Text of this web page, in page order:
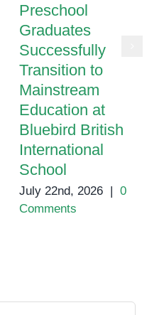
Preschool
Graduates
Successfully
Transition to
Mainstream
Education at
Bluebird British
International
School
July 22nd, 2026 | 0
Comments